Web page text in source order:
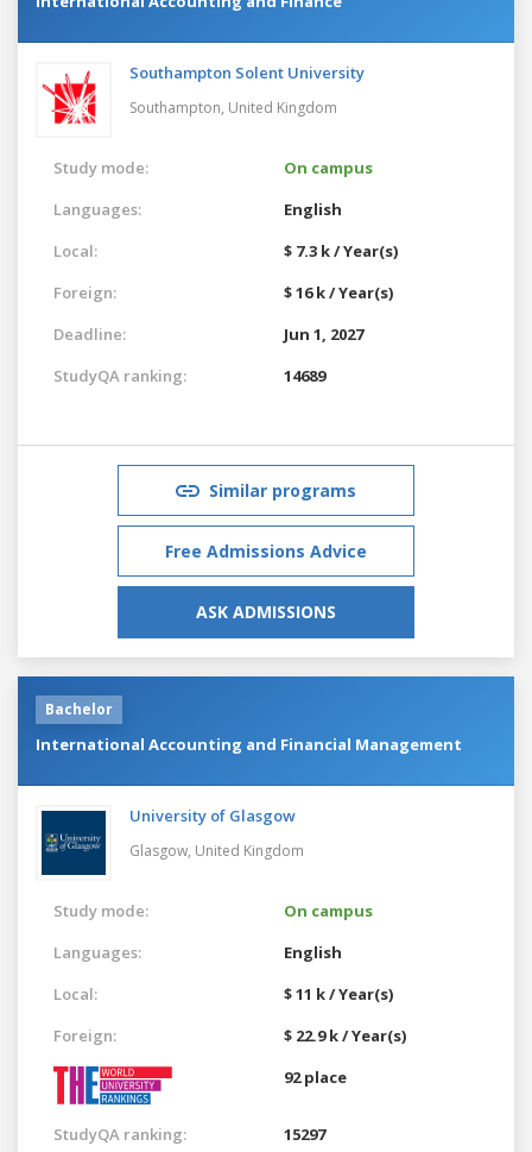
Southampton Solent University
Southampton, United Kingdom
Study mode:
On campus
Languages:
English
Local:
$ 7.3 k / Year(s)
Foreign:
$ 16 k / Year(s)
Deadline:
Jun 1, 2027
StudyQA ranking:
14689
Similar programs
Free Admissions Advice
ASK ADMISSIONS
Bachelor
International Accounting and Financial Management
University of Glasgow
Glasgow, United Kingdom
Study mode:
On campus
Languages:
English
Local:
$ 11 k / Year(s)
Foreign:
$ 22.9 k / Year(s)
92 place
StudyQA ranking: 15297